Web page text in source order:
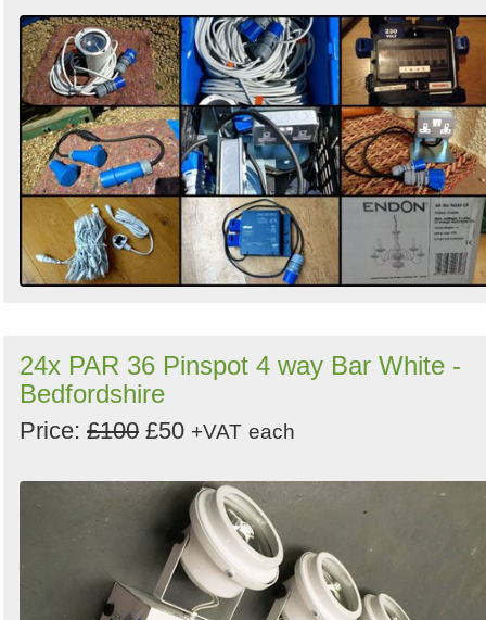
24x PAR 36 Pinspot 4 way Bar White -
Bedfordshire
Price: £100 £50 +VAT each